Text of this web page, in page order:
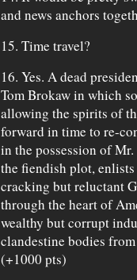
and news anchors
15. Time travel?
16. Yes. A dead
Tom Brokaw in which
allowing the spirits of
forward in time to re-
in the possession of
the fiendish plot,
cracking but reluctant
through the heart of
wealthy but corrupt
clandestine bodies
(+1000 pts)